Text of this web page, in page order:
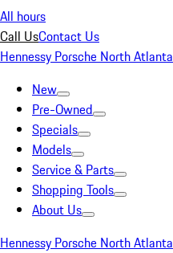
All hours
Call UsContact Us
Hennessy Porsche North Atlanta
New
Pre-Owned
Specials
Models
Service & Parts
Shopping Tools
About Us
Hennessy Porsche North Atlanta